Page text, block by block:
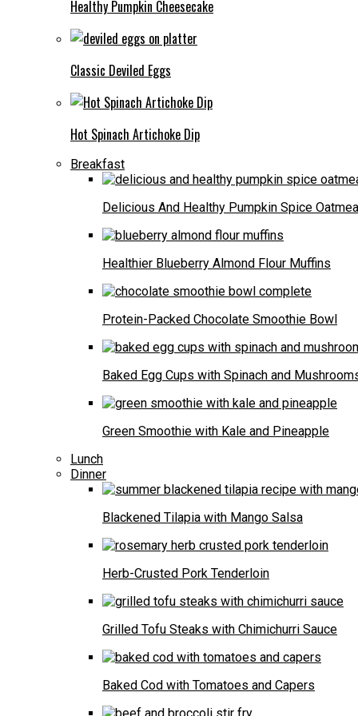
Healthy Pumpkin Cheesecake
Classic Deviled Eggs
Hot Spinach Artichoke Dip
Breakfast
Delicious And Healthy Pumpkin Spice
Healthier Blueberry Almond Flour Muffins
Protein-Packed Chocolate Smoothie Bowl
Baked Egg Cups with Spinach and
Green Smoothie with Kale and Pineapple
Lunch
Dinner
Blackened Tilapia with Mango Salsa
Herb-Crusted Pork Tenderloin
Grilled Tofu Steaks with Chimichurri Sauce
Baked Cod with Tomatoes and Capers